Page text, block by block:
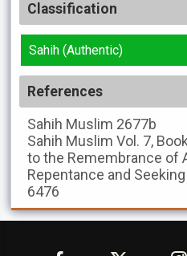
Classification
Sahih (Authentic)
References
Sahih Muslim 2677b
Sahih Muslim Vol. 7,
to the Remembrance of
Repentance and
6476